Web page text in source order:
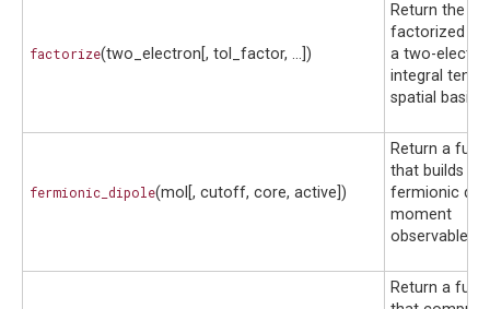
factorize(two_electron[, tol_factor, ...])
Return the
factorized
a two-
integral
spatial basis.
fermionic_dipole(mol[, cutoff, core, active])
Return a
that builds the
fermionic
moment
observable.
Return a